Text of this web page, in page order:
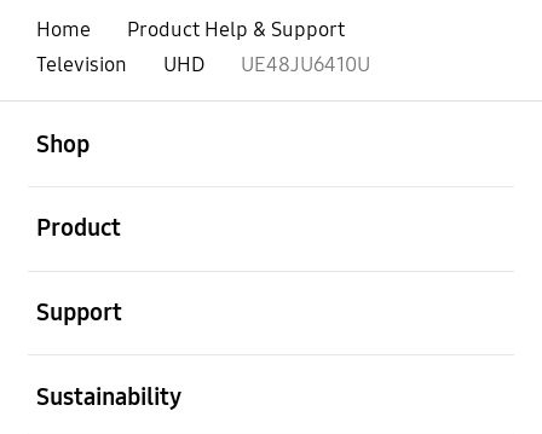
Home
Product Help & Support
Television
UHD UE48JU6410U
Shop
Product
Support
Sustainability